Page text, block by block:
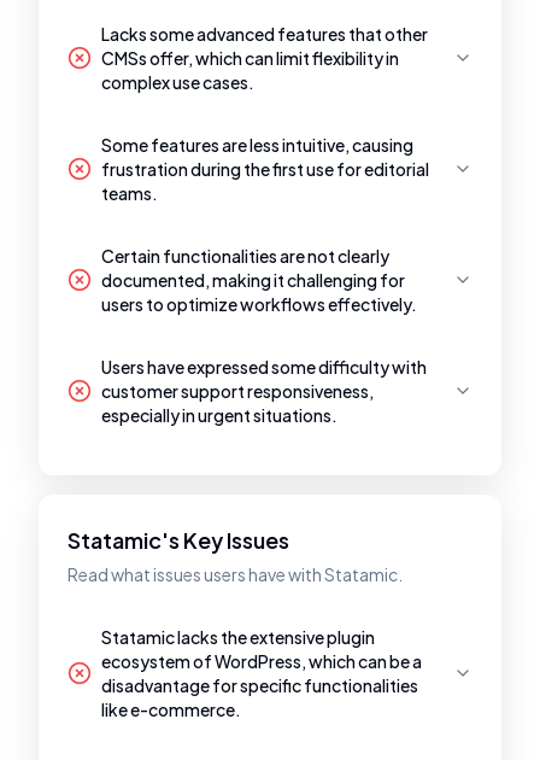
Lacks some advanced features that other
CMSs offer, which can limit flexibility in
complex use cases.
Some features are less intuitive, causing
frustration during the first use for editorial
teams.
Certain functionalities are not clearly
documented, making it challenging for
users to optimize workflows effectively.
Users have expressed some difficulty with
customer support responsiveness,
especially in urgent situations.
Statamic's Key Issues
Read what issues users have with Statamic.
Statamic lacks the extensive plugin
ecosystem of WordPress, which can be a
disadvantage for specific functionalities
like e-commerce.